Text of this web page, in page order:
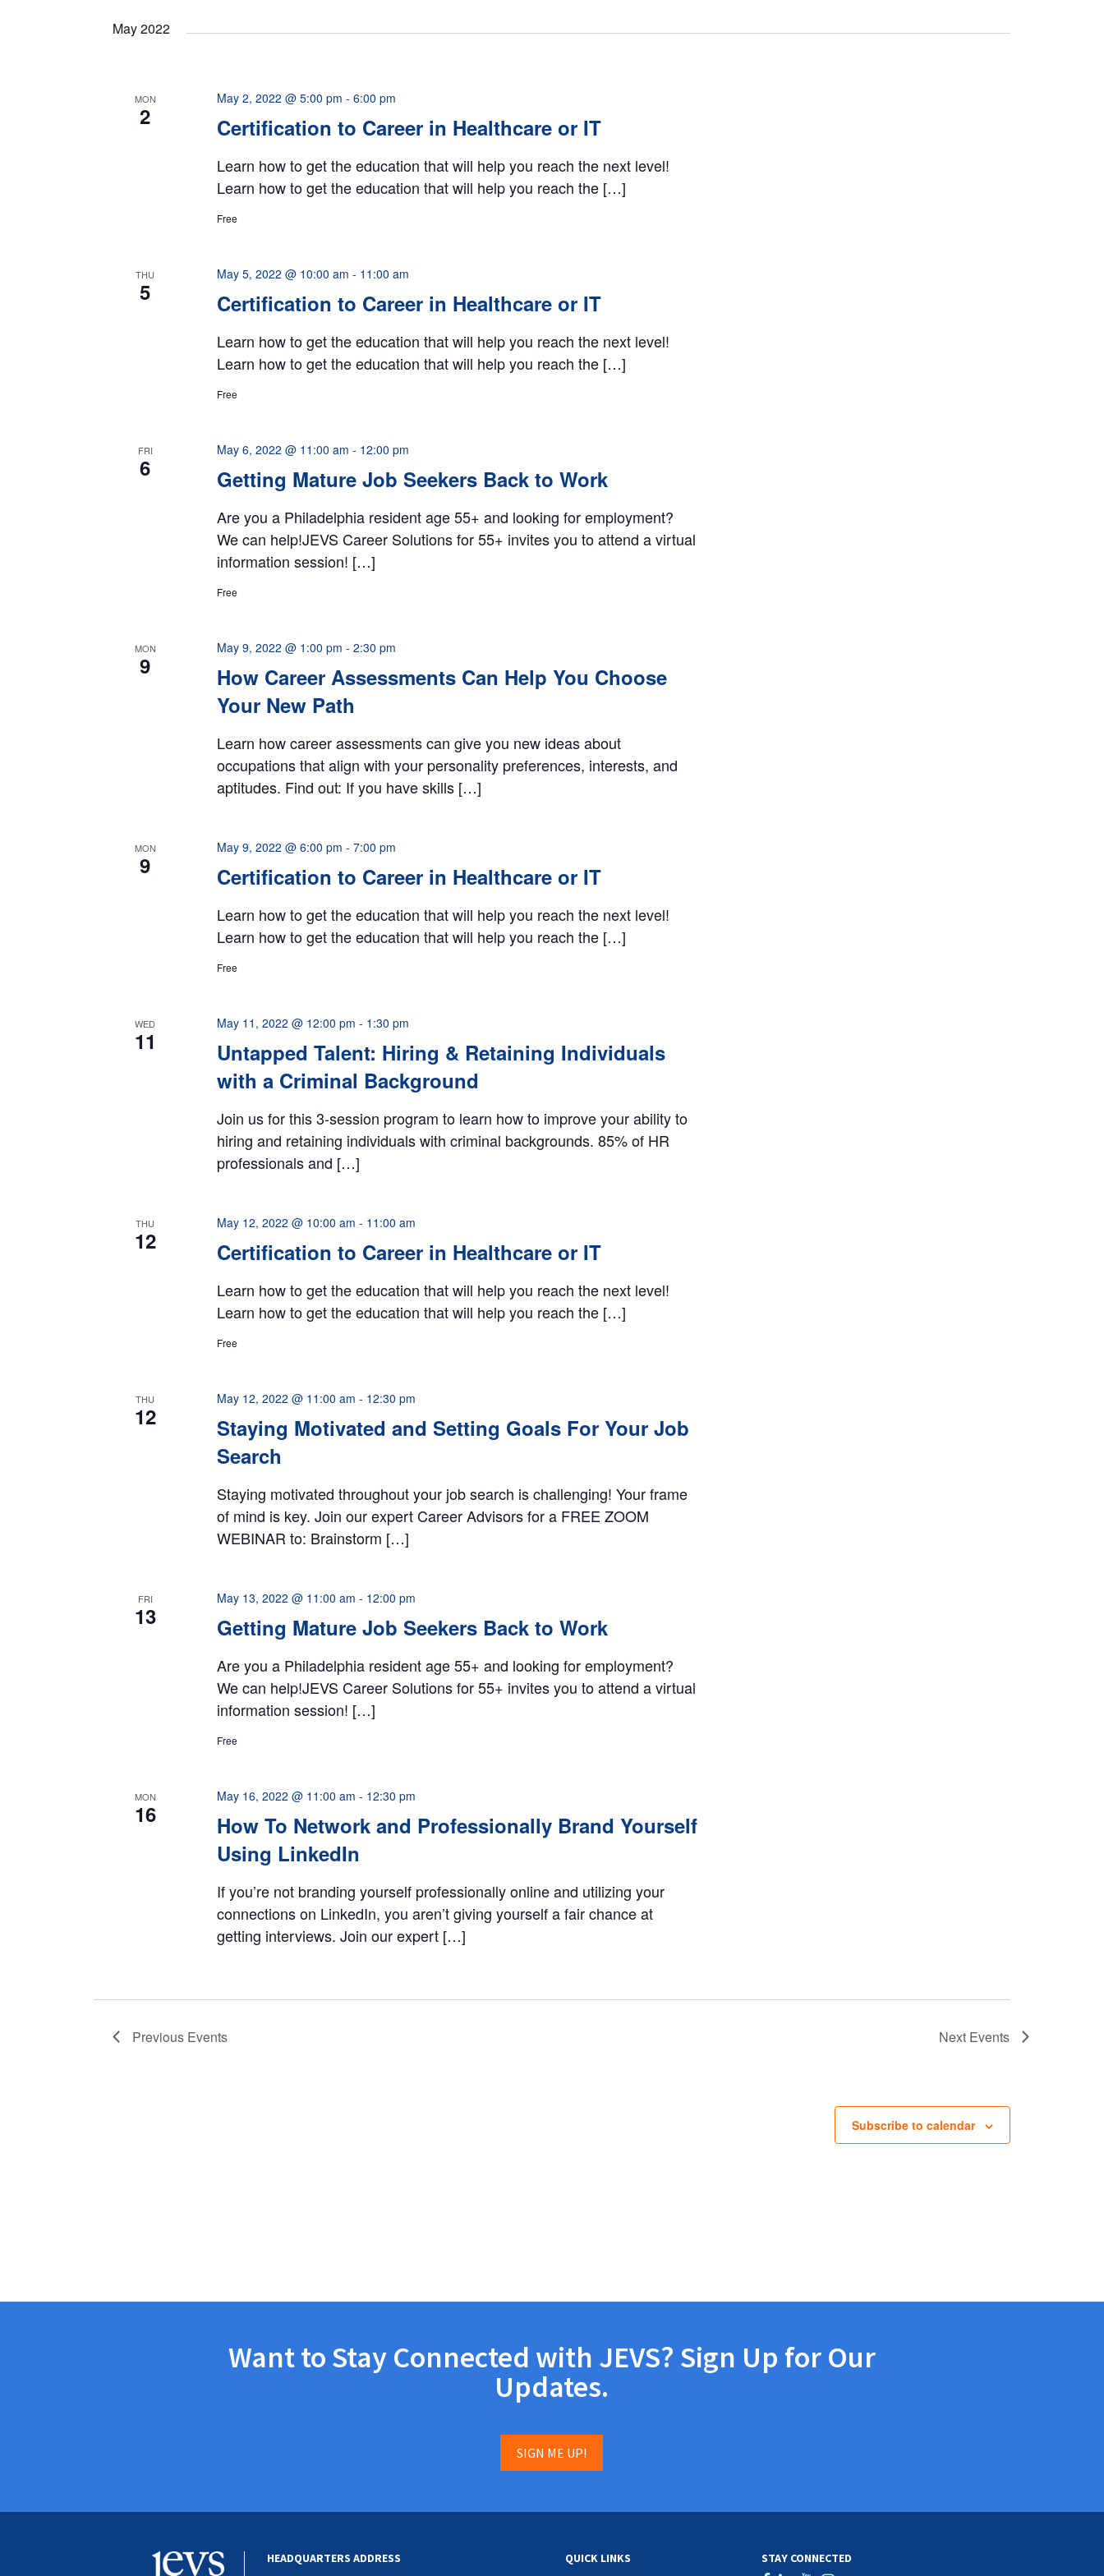
Navigation
May 2022
MON
2 Certification to Career in Healthcare or IT
May 2, 2022 @ 5:00 pm -6:00 pm
Learn how to get the education that will help you reach the next level!
Learn how to get the education that will help you reach the […]
Free
THU
5 Certification to Career in Healthcare or IT
May 5, 2022 @ 10:00 am - 11:00 am
Learn how to get the education that will help you reach the next level!
Learn how to get the education that will help you reach the […]
Free
FRI
6 Getting Mature Job Seekers Back to Work
May 6, 2022 @ 11:00 am - 12:00 pm
Are you a Philadelphia resident age 55+ and looking for employment?
We can help!JEVS Career Solutions for 55+ invites you to attend a virtual
information session! […]
Free
MON
9
How Career Assessments Can Help You Choose
Your New Path
May 9, 2022 @ 1:00 pm -2:30 pm
Learn how career assessments can give you new ideas about
occupations that align with your personality preferences, interests, and
aptitudes. Find out: If you have skills […]
MON
9 Certification to Career in Healthcare or IT
May 9, 2022 @ 6:00 pm -7:00 pm
Learn how to get the education that will help you reach the next level!
Learn how to get the education that will help you reach the […]
Free
WED
11
Untapped Talent: Hiring & Retaining Individuals
with a Criminal Background
May 11, 2022 @ 12:00 pm - 1:30 pm
Join us for this 3-session program to learn how to improve your ability to
hiring and retaining individuals with criminal backgrounds. 85% of HR
professionals and […]
THU
12 Certification to Career in Healthcare or IT
May 12, 2022 @ 10:00 am - 11:00 am
Learn how to get the education that will help you reach the next level!
Learn how to get the education that will help you reach the […]
Free
THU
12
Staying Motivated and Setting Goals For Your Job
Search
May 12, 2022 @ 11:00 am - 12:30 pm
Staying motivated throughout your job search is challenging! Your frame
of mind is key. Join our expert Career Advisors for a FREE ZOOM
WEBINAR to: Brainstorm […]
FRI
13 Getting Mature Job Seekers Back to Work
May 13, 2022 @ 11:00 am - 12:00 pm
Are you a Philadelphia resident age 55+ and looking for employment?
We can help!JEVS Career Solutions for 55+ invites you to attend a virtual
information session! […]
Free
MON
16
How To Network and Professionally Brand Yourself
Using LinkedIn
May 16, 2022 @ 11:00 am - 12:30 pm
If you’re not branding yourself professionally online and utilizing your
connections on LinkedIn, you aren’t giving yourself a fair chance at
getting interviews. Join our expert […]
Previous Events Next Events
Subscribe to calendar
Want to Stay Connected with JEVS? Sign Up for Our
Updates.
SIGN ME UP!
HEADQUARTERS ADDRESS
QUICK LINKS
STAY CONNECTED